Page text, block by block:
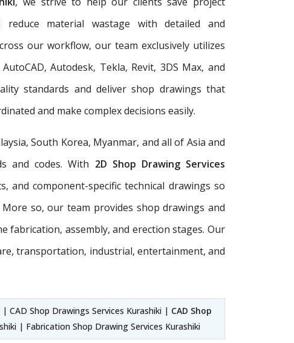
material wastage with detailed and
our workflow, our team exclusively utilizes
Autodesk, Tekla, Revit, 3DS Max, and
standards and deliver shop drawings that
and make complex decisions easily.
South Korea, Myanmar, and all of Asia and
and codes. With 2D Shop Drawing Services
and component-specific technical drawings so
so, our team provides shop drawings and
fabrication, assembly, and erection stages. Our
transportation, industrial, entertainment, and
| CAD Shop Drawings Services Kurashiki | CAD Shop
| Fabrication Shop Drawing Services Kurashiki